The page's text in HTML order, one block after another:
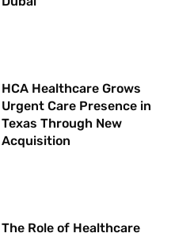
HCA Healthcare Grows
Urgent Care Presence in
Texas Through New
Acquisition
The Role of Healthcare